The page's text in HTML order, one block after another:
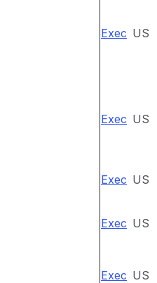
Exec US
Exec US
Exec US
Exec US
Exec US